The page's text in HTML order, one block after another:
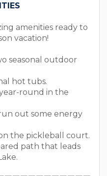
amenities ready to
vacation!
seasonal outdoor
hot tubs.
round in the
out some energy
the pickleball court.
path that leads